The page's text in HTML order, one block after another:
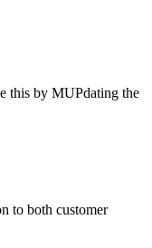
this by MUPdating the
to both customer